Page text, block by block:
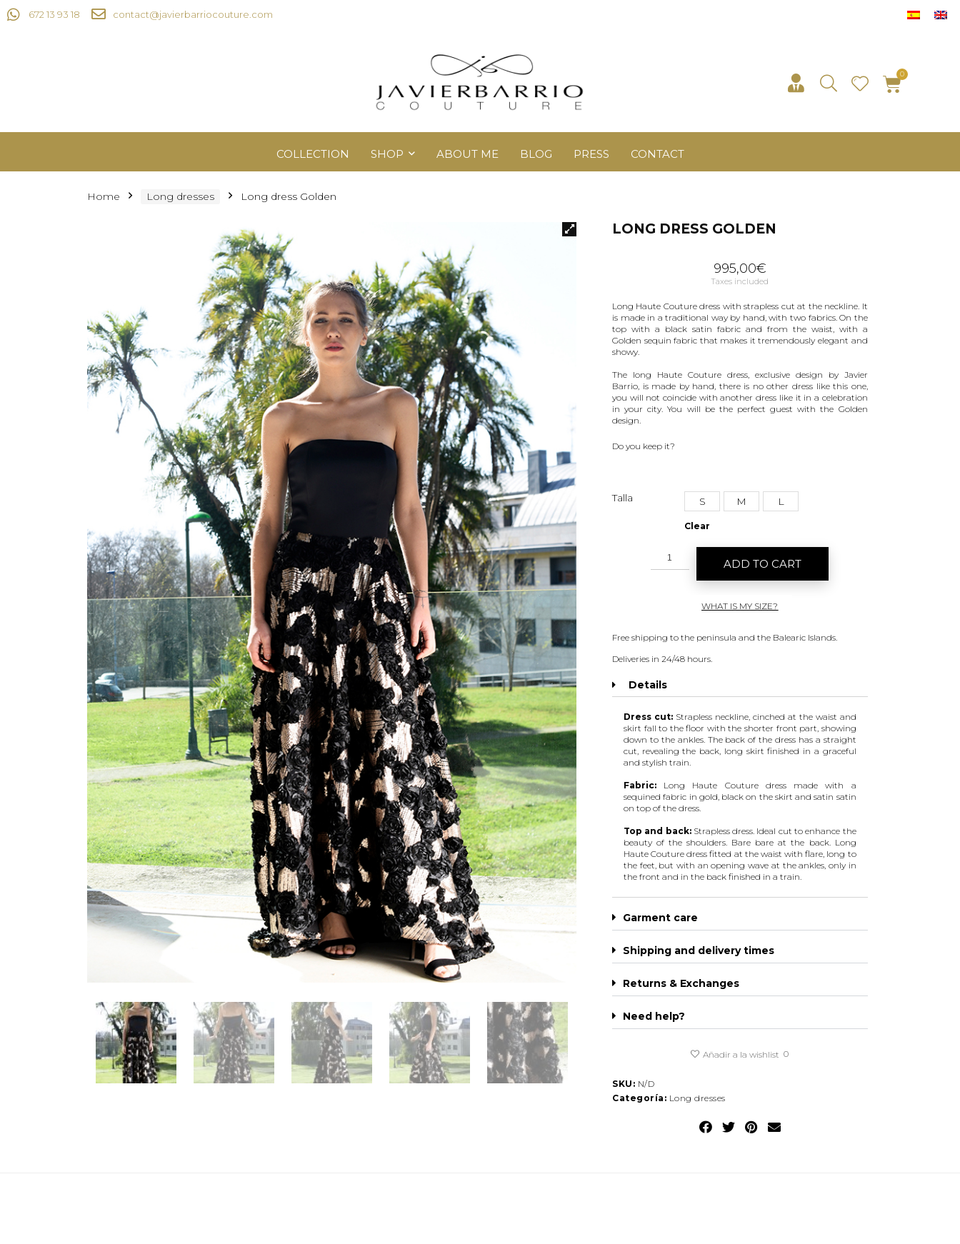
672 13 93 18 contact@javierbarriocouture.com
COLLECTION SHOP ABOUT ME BLOG PRESS CONTACT
Home Long dresses Long dress Golden
LONG DRESS GOLDEN
995,00€
Taxes included
Long Haute Couture dress with strapless cut at the neckline. It
is made in a traditional way by hand, with two fabrics. On the
top with a black satin fabric and from the waist, with a
Golden sequin fabric that makes it tremendously elegant and
showy.
The long Haute Couture dress, exclusive design by Javier
Barrio, is made by hand, there is no other dress like this one,
you will not coincide with another dress like it in a celebration
in your city. You will be the perfect guest with the Golden
design.
Do you keep it?
Talla S M L
Clear
ADD TO CART
WHAT IS MY SIZE?
Free shipping to the peninsula and the Balearic Islands.
Deliveries in 24/48 hours.
Details
Dress cut:Strapless neckline, cinched at the waist and
skirt fall to the floor with the shorter front part, showing
down to the ankles. The back of the dress has a straight
cut, revealing the back, long skirt finished in a graceful
and stylish train.
Fabric: Long Haute Couture dress made with a
sequined fabric in gold, black on the skirt and satin satin
on top of the dress.
Top and back:Strapless dress. Ideal cut to enhance the
beauty of the shoulders. Bare bare at the back. Long
Haute Couture dress fitted at the waist with flare, long to
the feet, but with an opening wave at the ankles, only in
the front and in the back finished in a train.
Garment care
Shipping and delivery times
Returns & Exchanges
Need help?
Añadir a la wishlist 0
SKU: N/D
Categoría: Long dresses